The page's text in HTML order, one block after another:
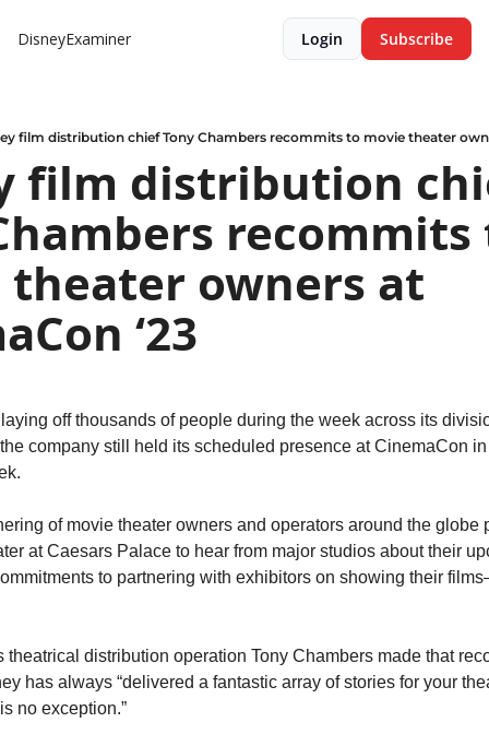
DisneyExaminer Login Subscribe
film distribution chief Tony Chambers recommits to movie theater
film distribution
recommits
theater owners at
‘23
off thousands of people during the week across its
company still held its scheduled presence at CinemaCon
of movie theater owners and operators around the globe
at Caesars Palace to hear from major studios about their
to partnering with exhibitors on showing their
theatrical distribution operation Tony Chambers made that
has always “delivered a fantastic array of stories for your
no exception.”